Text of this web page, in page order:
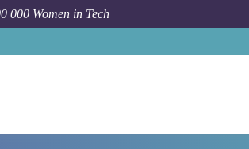
000 Women in Tech